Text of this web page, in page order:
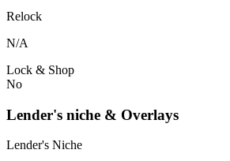
Relock
N/A
Lock & Shop
No
Lender's niche & Overlays
Lender's Niche